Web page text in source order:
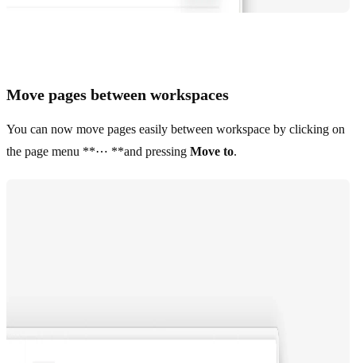
Move pages between workspaces
You can now move pages easily between workspace by clicking on
the page menu **⋯ **and pressing Move to.